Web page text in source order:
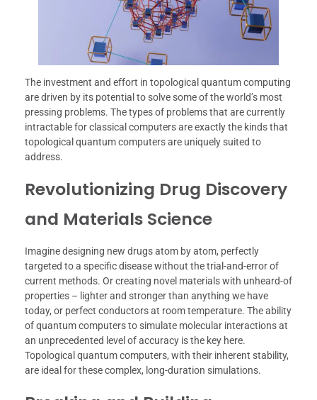
The investment and effort in topological quantum computing
are driven by its potential to solve some of the world’s most
pressing problems. The types of problems that are currently
intractable for classical computers are exactly the kinds that
topological quantum computers are uniquely suited to
address.
Revolutionizing Drug Discovery
and Materials Science
Imagine designing new drugs atom by atom, perfectly
targeted to a specific disease without the trial-and-error of
current methods. Or creating novel materials with unheard-of
properties – lighter and stronger than anything we have
today, or perfect conductors at room temperature. The ability
of quantum computers to simulate molecular interactions at
an unprecedented level of accuracy is the key here.
Topological quantum computers, with their inherent stability,
are ideal for these complex, long-duration simulations.